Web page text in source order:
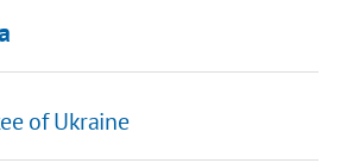
of Ukraine